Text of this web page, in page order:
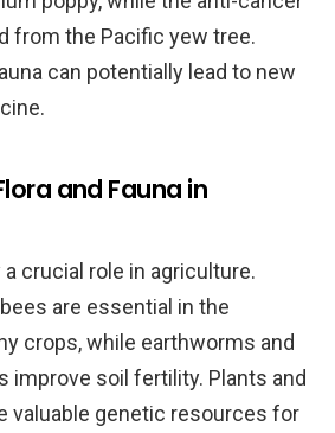
from the Pacific yew tree.
can potentially lead to new
and Fauna in
a crucial role in agriculture.
are essential in the
crops, while earthworms and
improve soil fertility. Plants and
valuable genetic resources for